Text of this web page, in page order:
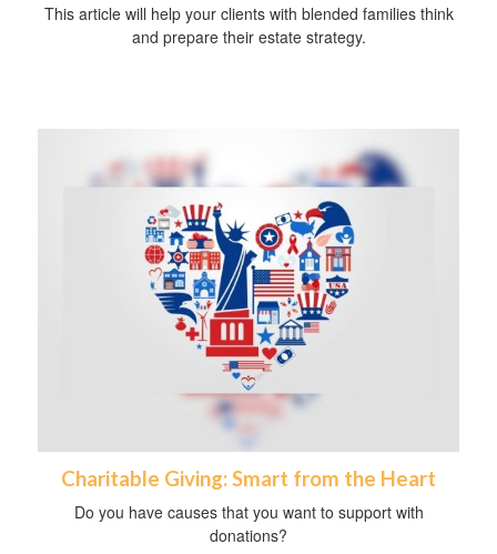
This article will help your clients with blended families think
and prepare their estate strategy.
Charitable Giving: Smart from the Heart
Do you have causes that you want to support with
donations?